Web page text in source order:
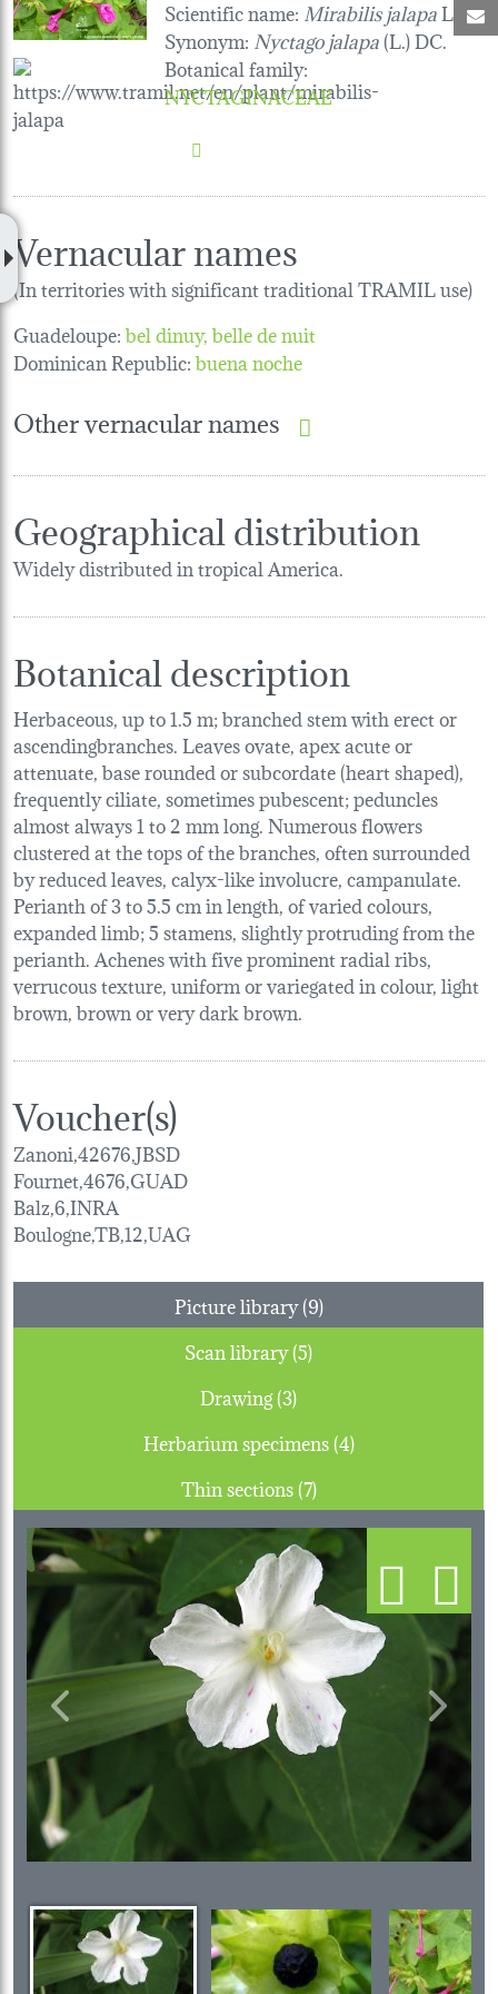
Scientific name: Mirabilis jalapaL.
Synonym: Nyctago jalapa(L.) DC.
Botanical family:
NYCTAGINACEAE
Vernacular names
(In territories with significant traditional TRAMIL use)
Guadeloupe:bel dinuy belle de nuit
Dominican Republic:buena noche
Other vernacular names
Geographical distribution
Widely distributed in tropical America.
Botanical description
Herbaceous, up to 1.5 m; branched stem with erect or
ascendingbranches. Leaves ovate, apex acute or
attenuate, base rounded or subcordate (heart shaped),
frequently ciliate, sometimes pubescent; peduncles
almost always 1 to 2 mm long. Numerous flowers
clustered at the tops of the branches, often surrounded
by reduced leaves, calyx-like involucre, campanulate.
Perianth of 3 to 5.5 cm in length, of varied colours,
expanded limb; 5 stamens, slightly protruding from the
perianth. Achenes with five prominent radial ribs,
verrucous texture, uniform or variegated in colour, light
brown, brown or very dark brown.
Voucher(s)
Zanoni,42676,JBSD
Fournet,4676,GUAD
Balz,6,INRA
Boulogne,TB,12,UAG
Picture library (9)
Scan library (5)
Drawing (3)
Herbarium specimens (4)
Thin sections (7)
Previous Next